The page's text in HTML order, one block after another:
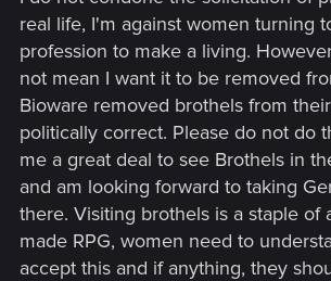
real life, I'm against women turning
profession to make a living.
not mean I want it to be removed
Bioware removed brothels from
politically correct. Please do not do
me a great deal to see Brothels in
and am looking forward to taking
there. Visiting brothels is a staple of
made RPG, women need to
accept this and if anything, they